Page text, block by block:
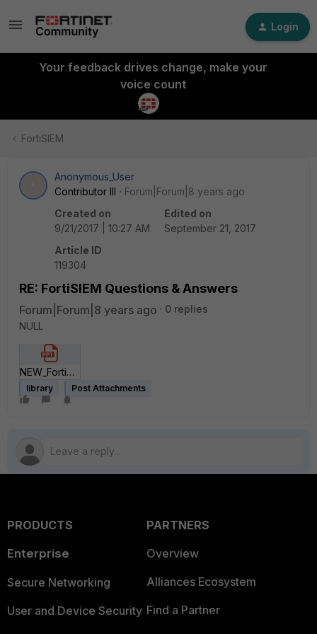
Login
Your feedback drives change, make your
voice count
FortiSIEM
Anonymous_User
Contributor III
Forum|Forum|8 years ago
Created on
9/21/2017 | 10:27 AM
Edited on
September 21, 2017
Article ID
119304
RE: FortiSIEM Questions & Answers
Forum|Forum|8 years ago
0 replies
NULL
NEW_FortiSIEM Advanced Agent Slide_1_1.pptx
library Post Attachments
PRODUCTS
Enterprise
Secure Networking
User and Device Security
PARTNERS
Overview
Alliances Ecosystem
Find a Partner